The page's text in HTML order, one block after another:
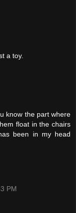
a toy.
know the part where
float in the chairs
been in my head
PM